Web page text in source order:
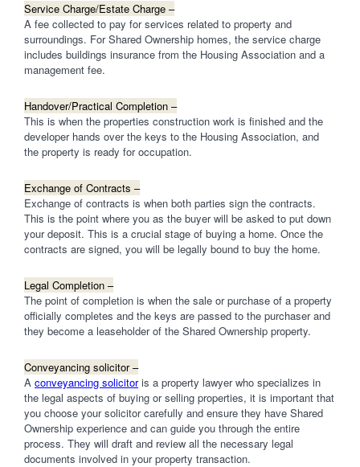
Service Charge/Estate Charge –
A fee collected to pay for services related to property and
surroundings. For Shared Ownership homes, the service charge
includes buildings insurance from the Housing Association and a
management fee.
Handover/Practical Completion –
This is when the properties construction work is finished and the
developer hands over the keys to the Housing Association, and
the property is ready for occupation.
Exchange of Contracts –
Exchange of contracts is when both parties sign the contracts.
This is the point where you as the buyer will be asked to put down
your deposit. This is a crucial stage of buying a home. Once the
contracts are signed, you will be legally bound to buy the home.
Legal Completion –
The point of completion is when the sale or purchase of a property
officially completes and the keys are passed to the purchaser and
they become a leaseholder of the Shared Ownership property.
Conveyancing solicitor –
A conveyancing solicitoris a property lawyer who specializes in
the legal aspects of buying or selling properties, it is important that
you choose your solicitor carefully and ensure they have Shared
Ownership experience and can guide you through the entire
process. They will draft and review all the necessary legal
documents involved in your property transaction.